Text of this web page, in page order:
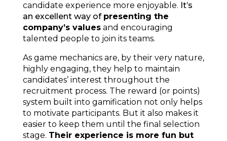
candidate experience more enjoyable. It’s
an excellent way of presenting the
company’s valuesand encouraging
talented people to join its teams.
As game mechanics are, by their very nature,
highly engaging, they help to maintain
candidates’ interest throughout the
recruitment process. The reward (or points)
system built into gamification not only helps
to motivate participants. But it also makes it
easier to keep them until the final selection
stage. Their experience is more fun but